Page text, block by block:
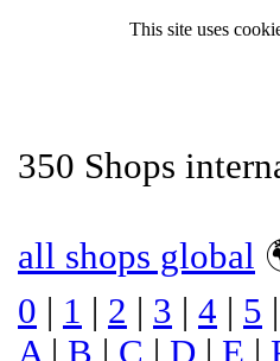
This site uses
350 Shops
all shops global
0
1 2 3 4 5
A| B C D E